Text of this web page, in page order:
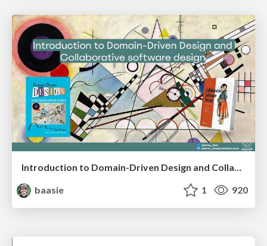
Introduction to Domain-Driven Design and Collaborative software design
baasie
1 920